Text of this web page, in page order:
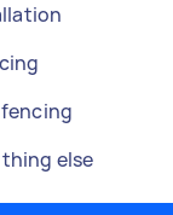
else